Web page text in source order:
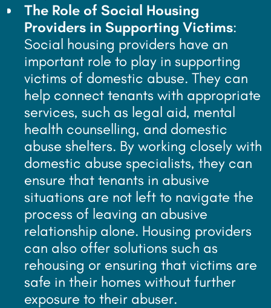
The Role of Social Housing
Providers in Supporting Victims:
Social housing providers have an
important role to play in supporting
victims of domestic abuse. They can
help connect tenants with appropriate
services, such as legal aid, mental
health counselling, and domestic
abuse shelters. By working closely with
domestic abuse specialists, they can
ensure that tenants in abusive
situations are not left to navigate the
process of leaving an abusive
relationship alone. Housing providers
can also offer solutions such as
rehousing or ensuring that victims are
safe in their homes without further
exposure to their abuser.